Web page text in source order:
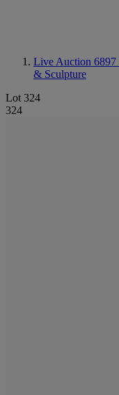
Live Auction 6897
& Sculpture
Lot 324
324